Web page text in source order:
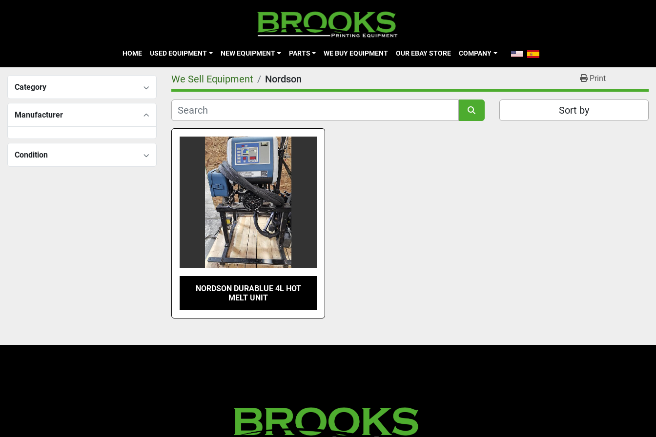
HOME USED EQUIPMENT NEW EQUIPMENT PARTS WE BUY EQUIPMENT OUR EBAY STORE COMPANY
Category
Manufacturer
Condition
We Sell Equipment Nordson Print
Sort by
NORDSON DURABLUE 4L HOT
MELT UNIT